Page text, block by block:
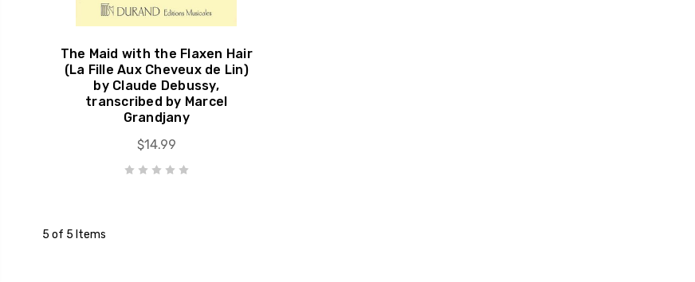
The Maid with the Flaxen Hair
(La Fille Aux Cheveux de Lin)
by Claude Debussy,
transcribed by Marcel
Grandjany
$14.99
5 of 5 Items